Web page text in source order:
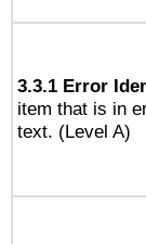
3.3.1 Error
item that is in
text. (Level A)